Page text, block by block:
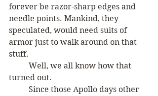
forever be razor-sharp edges and
needle points. Mankind, they
speculated, would need suits of
armor just to walk around on that
stuff.
turned out.